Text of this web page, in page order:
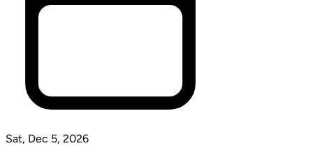
Sat, Dec 5, 2026